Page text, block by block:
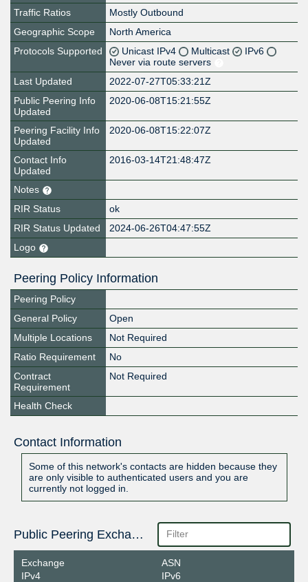
Traffic Ratios
Mostly Outbound
Geographic Scope
North America
Protocols Supported
Unicast IPv4 Multicast
IPv6
Never via route servers
Last Updated
2022-07-27T05:33:21Z
Public Peering Info
Updated
2020-06-08T15:21:55Z
Peering Facility Info
Updated
2020-06-08T15:22:07Z
Contact Info
Updated
2016-03-14T21:48:47Z
Notes
RIR Status
ok
RIR Status Updated
2024-06-26T04:47:55Z
Logo
Peering Policy Information
Peering Policy
General Policy
Open
Multiple Locations
Not Required
Ratio Requirement
No
Contract
Requirement
Not Required
Health Check
Contact Information
Some of this network's contacts are hidden because they
are only visible to authenticated users and you are
currently not logged in.
Public Peering Exchange Points
Exchange
IPv4
ASN
IPv6